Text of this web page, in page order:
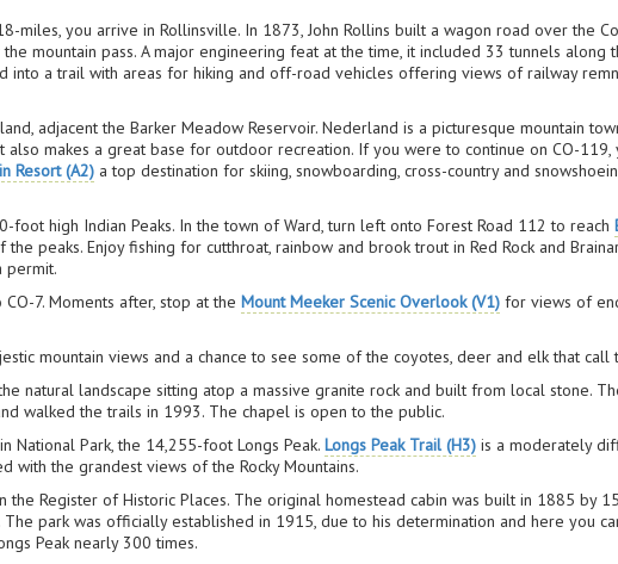
you arrive in Rollinsville. In 1873, John Rollins built a wagon road over the
mountain pass. A major engineering feat at the time, it included 33 tunnels along
into a trail with areas for hiking and off-road vehicles offering views of railway
adjacent the Barker Meadow Reservoir. Nederland is a picturesque mountain
makes a great base for outdoor recreation. If you were to continue on CO-119,
Resort (A2) a top destination for skiing, snowboarding, cross-country and
high Indian Peaks. In the town of Ward, turn left onto Forest Road 112 to reach
peaks. Enjoy fishing for cutthroat, rainbow and brook trout in Red Rock and
permit.
7. Moments after, stop at theMount Meeker Scenic Overlook (V1) for views of
mountain views and a chance to see some of the coyotes, deer and elk that call
natural landscape sitting atop a massive granite rock and built from local stone.
walked the trails in 1993. The chapel is open to the public.
National Park, the 14,255-foot Longs Peak.Longs Peak Trail (H3) is a moderately
with the grandest views of the Rocky Mountains.
the Register of Historic Places. The original homestead cabin was built in 1885 by
The park was officially established in 1915, due to his determination and here you
Peak nearly 300 times.